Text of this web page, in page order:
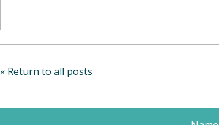
« Return to all posts